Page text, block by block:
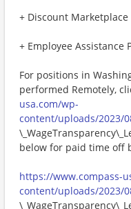
+ Discount Marketplace
+ Employee Assistance
For positions in
performed Remotely,
usa.com/wp-
content/uploads/2023/
below for paid time off
https://www.compass-
content/uploads/2023/